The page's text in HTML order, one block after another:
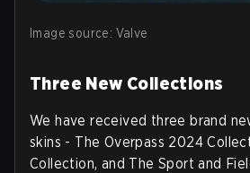
Image source: Valve
Three New Collections
We have received three brand
skins - The Overpass 2024
Collection, and The Sport and